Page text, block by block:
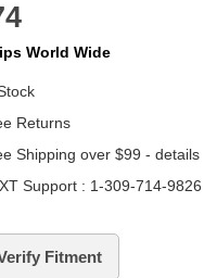
World Wide
Returns
Shipping over $99 - details
Support : 1-309-714-9826
Fitment